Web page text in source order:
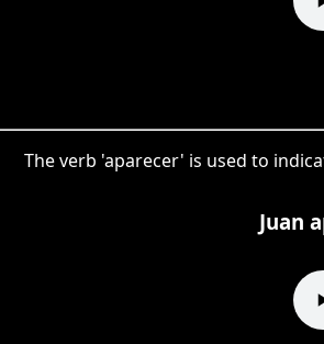
The verb 'aparecer' is used to
Juan